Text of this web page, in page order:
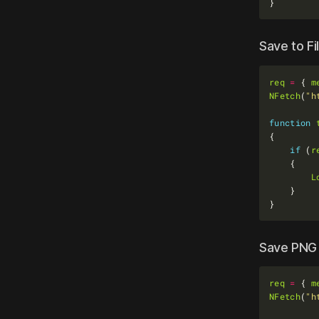
Save to
req = {
NFetch(
function
if (
Save
req = {
NFetch(